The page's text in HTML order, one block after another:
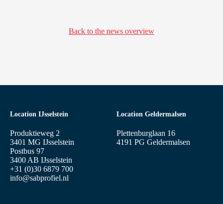
Back to the news overview
Location IJsselstein
Produktieweg 2
3401 MG IJsselstein
Postbus 97
3400 AB IJsselstein
+31 (0)30 6879 700
info@sabprofiel.nl
Location Geldermalsen
Plettenburglaan 16
4191 PG Geldermalsen